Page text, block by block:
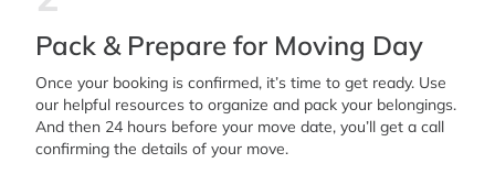
Pack & Prepare for Moving Day
Once your booking is confirmed, it’s time to get ready. Use
our helpful resources to organize and pack your belongings.
And then 24 hours before your move date, you’ll get a call
confirming the details of your move.